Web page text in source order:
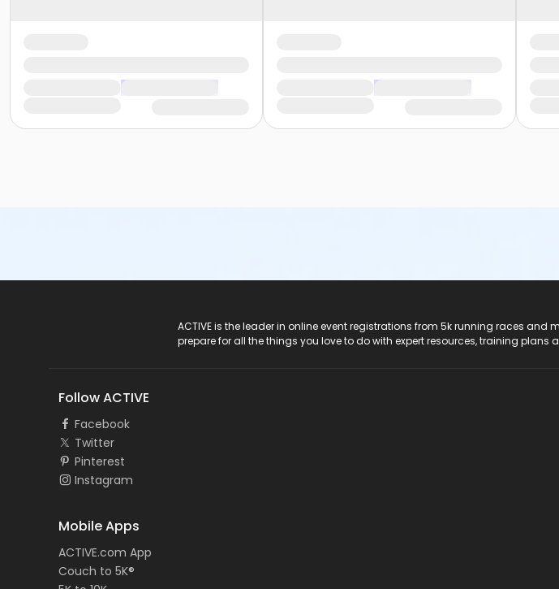
ACTIVE is the leader in online event registrations from 5k running races
prepare for all the things you love to do with expert resources, training plans
Follow ACTIVE
Facebook
Twitter
Pinterest
Instagram
Mobile Apps
ACTIVE.com App
Couch to 5K®